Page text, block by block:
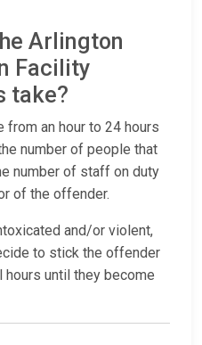
Arlington
Facility
take?
from an hour to 24 hours
number of people that
number of staff on duty
of the offender.
and/or violent,
to stick the offender
until they become